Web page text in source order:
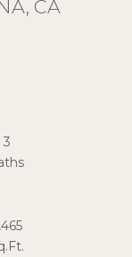
CA
3